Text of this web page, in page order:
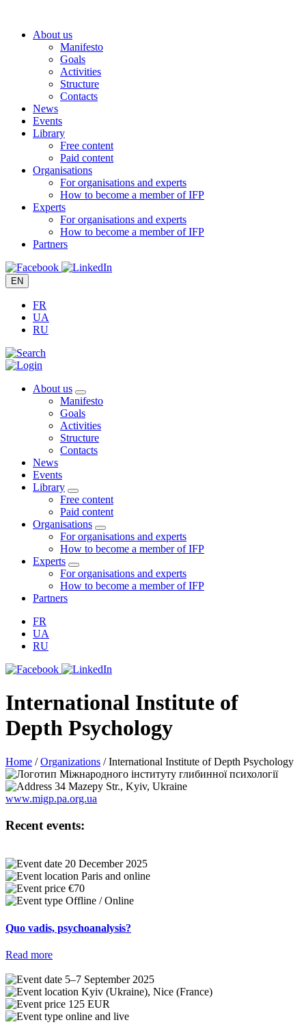
contentAbout us
Manifesto
Goals
Activities
Structure
Contacts
News
Events
Library
Free content
Paid content
Organisations
For organisations and experts
How to become a member of IFP
Experts
For organisations and experts
How to become a member of IFP
Partners
EN
FR
UA
RU
About us
Manifesto
Goals
Activities
Structure
Contacts
News
Events
Library
Free content
Paid content
Organisations
For organisations and experts
How to become a member of IFP
Experts
For organisations and experts
How to become a member of IFP
Partners
FR
UA
RU
International Institute of
Depth Psychology
Home /Organizations /International Institute of Depth Psychology
34 Mazepy Str., Kyiv, Ukraine
www.migp.pa.org.ua
Recent events:
20 December 2025
Paris and online
€70
Offline / Online
Quo vadis, psychoanalysis?
Read more
5–7 September 2025
Kyiv (Ukraine), Nice (France)
125 EUR
online and live